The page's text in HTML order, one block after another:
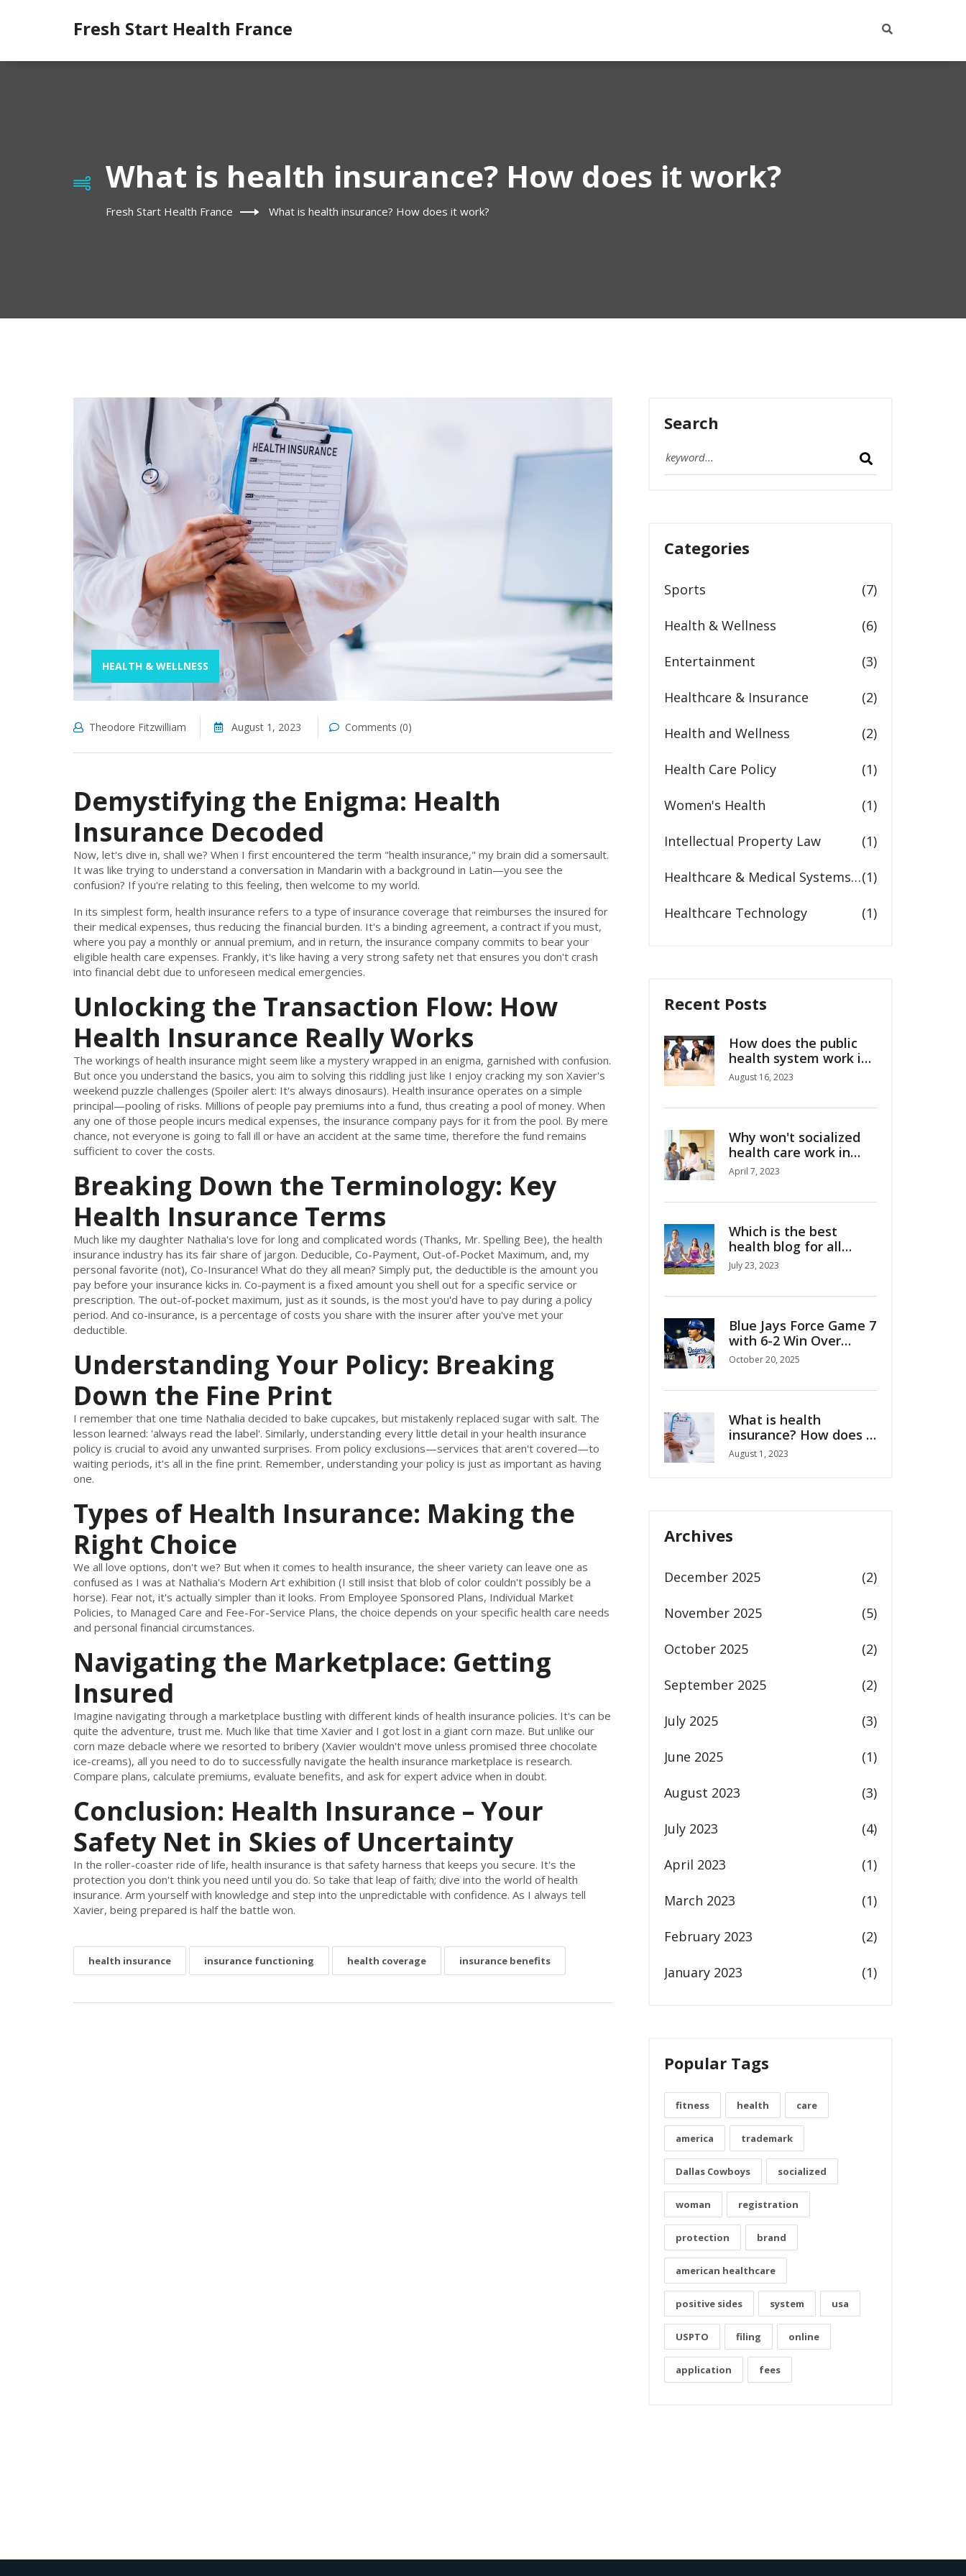
Fresh Start Health France
What is health insurance? How does it work?
Fresh Start Health France What is health insurance? How does it work?
HEALTH & WELLNESS
Theodore Fitzwilliam August 1, 2023 Comments (0)
Demystifying the Enigma: Health
Insurance Decoded
Now, let's dive in, shall we? When I first encountered the term "health insurance," my brain did a somersault.
It was like trying to understand a conversation in Mandarin with a background in Latin—you see the
confusion? If you're relating to this feeling, then welcome to my world.
In its simplest form, health insurance refers to a type of insurance coverage that reimburses the insured for
their medical expenses, thus reducing the financial burden. It's a binding agreement, a contract if you must,
where you pay a monthly or annual premium, and in return, the insurance company commits to bear your
eligible health care expenses. Frankly, it's like having a very strong safety net that ensures you don't crash
into financial debt due to unforeseen medical emergencies.
Unlocking the Transaction Flow: How
Health Insurance Really Works
The workings of health insurance might seem like a mystery wrapped in an enigma, garnished with confusion.
But once you understand the basics, you aim to solving this riddling just like I enjoy cracking my son Xavier's
weekend puzzle challenges (Spoiler alert: It's always dinosaurs). Health insurance operates on a simple
principal—pooling of risks. Millions of people pay premiums into a fund, thus creating a pool of money. When
any one of those people incurs medical expenses, the insurance company pays for it from the pool. By mere
chance, not everyone is going to fall ill or have an accident at the same time, therefore the fund remains
sufficient to cover the costs.
Breaking Down the Terminology: Key
Health Insurance Terms
Much like my daughter Nathalia's love for long and complicated words (Thanks, Mr. Spelling Bee), the health
insurance industry has its fair share of jargon. Deducible, Co-Payment, Out-of-Pocket Maximum, and, my
personal favorite (not), Co-Insurance! What do they all mean? Simply put, the deductible is the amount you
pay before your insurance kicks in. Co-payment is a fixed amount you shell out for a specific service or
prescription. The out-of-pocket maximum, just as it sounds, is the most you'd have to pay during a policy
period. And co-insurance, is a percentage of costs you share with the insurer after you've met your
deductible.
Understanding Your Policy: Breaking
Down the Fine Print
I remember that one time Nathalia decided to bake cupcakes, but mistakenly replaced sugar with salt. The
lesson learned: 'always read the label'. Similarly, understanding every little detail in your health insurance
policy is crucial to avoid any unwanted surprises. From policy exclusions—services that aren't covered—to
waiting periods, it's all in the fine print. Remember, understanding your policy is just as important as having
one.
Types of Health Insurance: Making the
Right Choice
We all love options, don't we? But when it comes to health insurance, the sheer variety can leave one as
confused as I was at Nathalia's Modern Art exhibition (I still insist that blob of color couldn't possibly be a
horse). Fear not, it's actually simpler than it looks. From Employee Sponsored Plans, Individual Market
Policies, to Managed Care and Fee-For-Service Plans, the choice depends on your specific health care needs
and personal financial circumstances.
Navigating the Marketplace: Getting
Insured
Imagine navigating through a marketplace bustling with different kinds of health insurance policies. It's can be
quite the adventure, trust me. Much like that time Xavier and I got lost in a giant corn maze. But unlike our
corn maze debacle where we resorted to bribery (Xavier wouldn't move unless promised three chocolate
ice-creams), all you need to do to successfully navigate the health insurance marketplace is research.
Compare plans, calculate premiums, evaluate benefits, and ask for expert advice when in doubt.
Conclusion: Health Insurance – Your
Safety Net in Skies of Uncertainty
In the roller-coaster ride of life, health insurance is that safety harness that keeps you secure. It's the
protection you don't think you need until you do. So take that leap of faith; dive into the world of health
insurance. Arm yourself with knowledge and step into the unpredictable with confidence. As I always tell
Xavier, being prepared is half the battle won.
health insurance insurance functioning health coverage insurance benefits
Search
Categories
Sports (7)
Health & Wellness (6)
Entertainment (3)
Healthcare & Insurance (2)
Health and Wellness (2)
Health Care Policy (1)
Women's Health (1)
Intellectual Property Law (1)
Healthcare & Medical Systems in the United States(1)
Healthcare Technology (1)
Recent Posts
How does the public
health system work in
Australia?
August 16, 2023
Why won't socialized
health care work in
America?
April 7, 2023
Which is the best
health blog for all
health and wellness
tips?
July 23, 2023
Blue Jays Force Game 7
with 6-2 Win Over
Mariners in ALCS
October 20, 2025
What is health
insurance? How does it
work?
August 1, 2023
Archives
December 2025 (2)
November 2025 (5)
October 2025 (2)
September 2025 (2)
July 2025 (3)
June 2025 (1)
August 2023 (3)
July 2023 (4)
April 2023 (1)
March 2023 (1)
February 2023 (2)
January 2023 (1)
Popular Tags
fitness health care
america trademark
Dallas Cowboys socialized
woman registration
protection brand
american healthcare
positive sides system usa
USPTO filing online
application fees